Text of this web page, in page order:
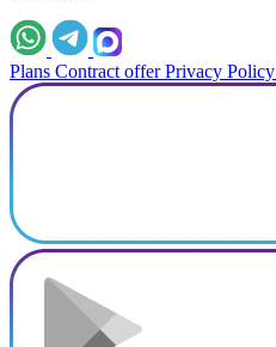
Plans Contract offer Privacy Policy